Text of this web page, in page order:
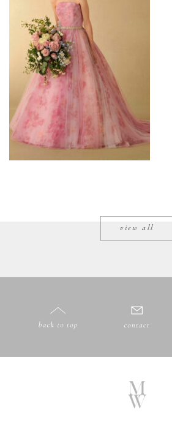
view all